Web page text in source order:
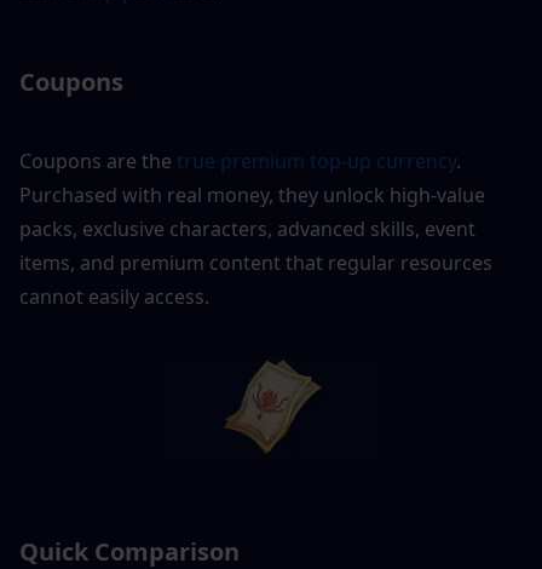
Coupons
Coupons are the true premium top-up currency.
Purchased with real money, they unlock high-value
packs, exclusive characters, advanced skills, event
items, and premium content that regular resources
cannot easily access.
Quick Comparison